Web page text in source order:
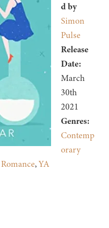
d by
Simon
Pulse
Release
Date:
March
30th
2021
Genres:
Contemp
orary
Romance,YA